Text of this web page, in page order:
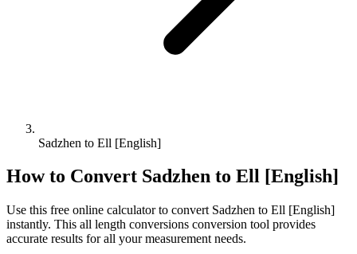
Sadzhen to Ell [English]
How to Convert Sadzhen to Ell [English]
Use this free online calculator to convert Sadzhen to Ell [English]
instantly. This all length conversions conversion tool provides
accurate results for all your measurement needs.